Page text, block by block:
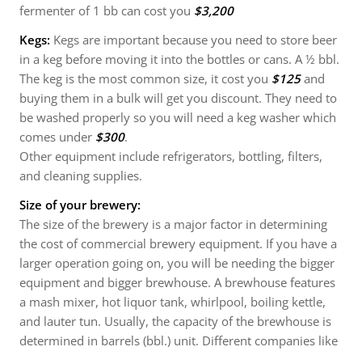
fermenter of 1 bb can cost you $3,200
Kegs: Kegs are important because you need to store beer
in a keg before moving it into the bottles or cans. A ½ bbl.
The keg is the most common size, it cost you $125and
buying them in a bulk will get you discount. They need to
be washed properly so you will need a keg washer which
comes under $300.
Other equipment include refrigerators, bottling, filters,
and cleaning supplies.
Size of your brewery:
The size of the brewery is a major factor in determining
the cost of commercial brewery equipment. If you have a
larger operation going on, you will be needing the bigger
equipment and bigger brewhouse. A brewhouse features
a mash mixer, hot liquor tank, whirlpool, boiling kettle,
and lauter tun. Usually, the capacity of the brewhouse is
determined in barrels (bbl.) unit. Different companies like